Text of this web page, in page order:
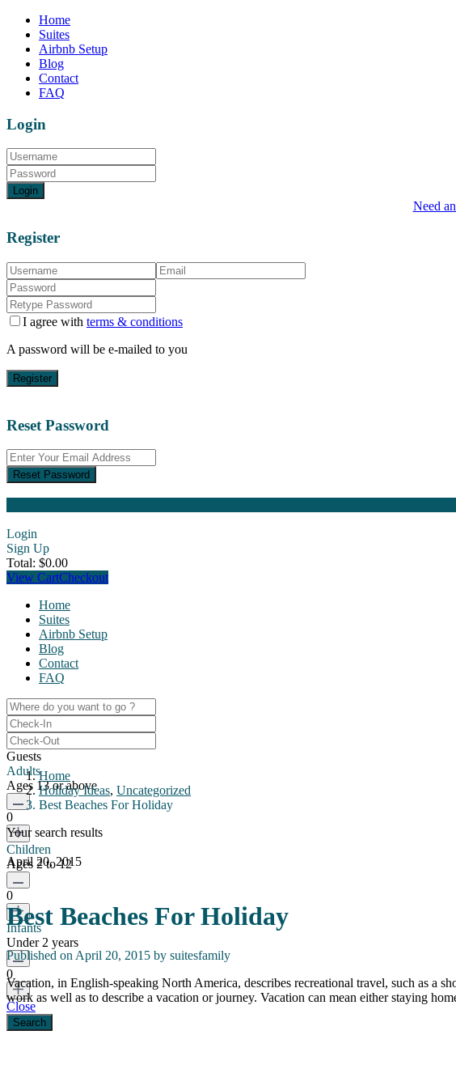
Home
Suites
Airbnb Setup
Blog
Contact
FAQ
Login
Login
Need
Register
I agree with terms & conditions
A password will be e-mailed to you
Register
Reset Password
Reset Password
Login
Sign Up
Total: $0.00
View CartCheckout
Home
Suites
Airbnb Setup
Blog
Contact
FAQ
Guests
Adults
Ages 13 or above
0
Children
Ages 2 to 12
0
Infants
Under 2 years
0
Close
Home
Holiday Ideas, Uncategorized
Best Beaches For Holiday
Your search results
April 20, 2015
Best Beaches For Holiday
Published on April 20, 2015 by suitesfamily
Vacation, in English-speaking North America, describes recreational travel, such as a
work as well as to describe a vacation or journey. Vacation can mean either staying